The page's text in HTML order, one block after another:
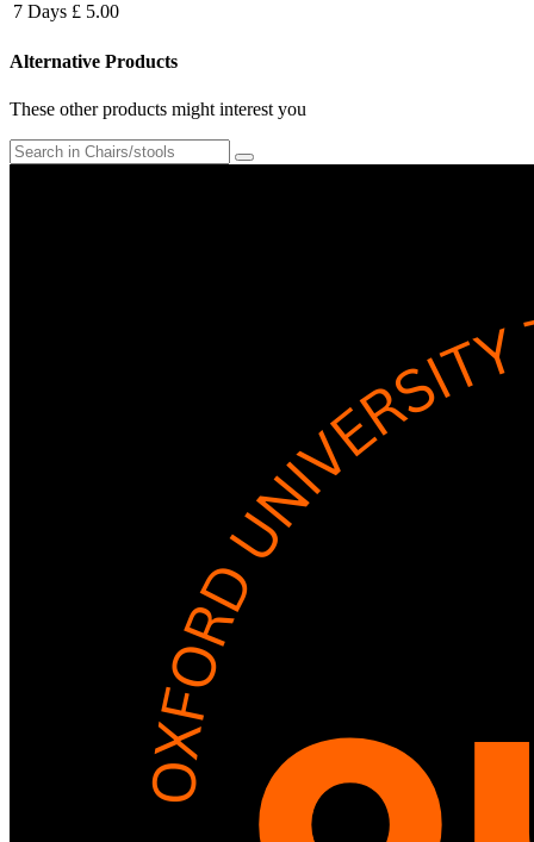
7 Days £ 5.00
Alternative Products
These other products might interest you